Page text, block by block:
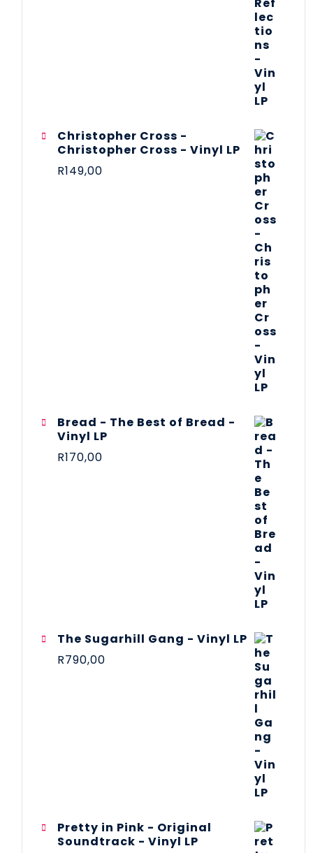
Christopher Cross -
Christopher Cross - Vinyl LP
R149,00
Bread - The Best of Bread -
Vinyl LP
R170,00
The Sugarhill Gang - Vinyl LP
R790,00
Pretty in Pink - Original
Soundtrack - Vinyl LP